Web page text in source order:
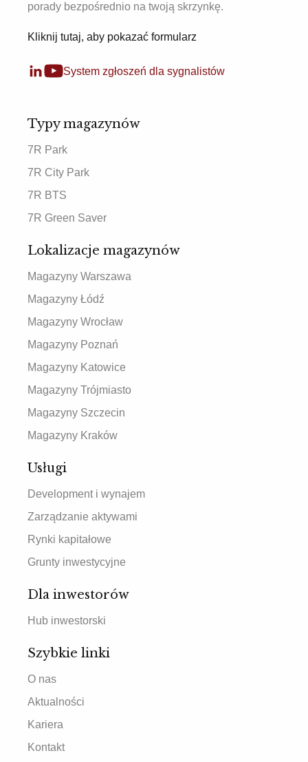
porady bezpośrednio na twoją skrzynkę.
Kliknij tutaj, aby pokazać formularz
System zgłoszeń dla sygnalistów
Typy magazynów
7R Park
7R City Park
7R BTS
7R Green Saver
Lokalizacje magazynów
Magazyny Warszawa
Magazyny Łódź
Magazyny Wrocław
Magazyny Poznań
Magazyny Katowice
Magazyny Trójmiasto
Magazyny Szczecin
Magazyny Kraków
Usługi
Development i wynajem
Zarządzanie aktywami
Rynki kapitałowe
Grunty inwestycyjne
Dla inwestorów
Hub inwestorski
Szybkie linki
O nas
Aktualności
Kariera
Kontakt